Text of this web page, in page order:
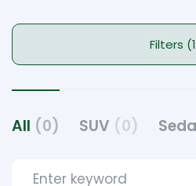
All (0) SUV (0)